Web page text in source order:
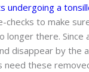
undergoing a
checks to make
longer there. Since
disappear by the
need these